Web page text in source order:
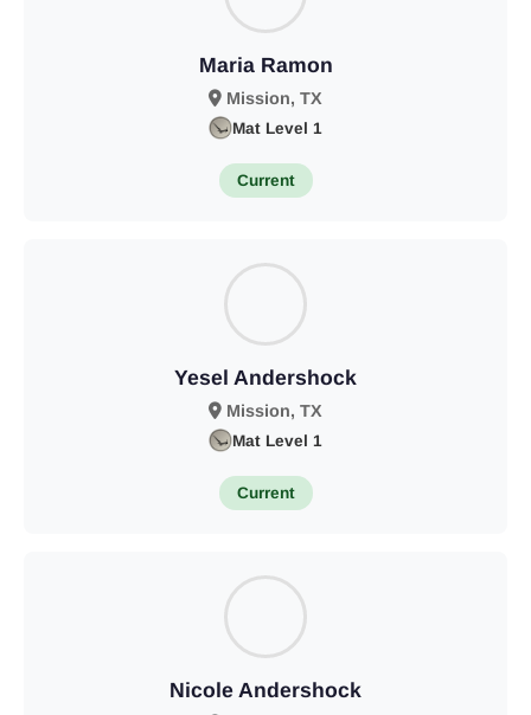
Maria Ramon
Mission, TX
Mat Level 1
Current
Yesel Andershock
Mission, TX
Mat Level 1
Current
Nicole Andershock